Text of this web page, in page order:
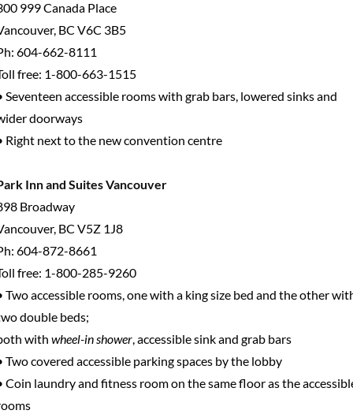
999 Canada Place
BC V6C 3B5
604-662-8111
free: 1-800-663-1515
Seventeen accessible rooms with grab bars, lowered sinks and
doorways
Right next to the new convention centre
Inn and Suites Vancouver
Broadway
BC V5Z 1J8
604-872-8661
free: 1-800-285-9260
Two accessible rooms, one with a king size bed and the other
double beds;
with wheel-in shower, accessible sink and grab bars
Two covered accessible parking spaces by the lobby
Coin laundry and fitness room on the same floor as the